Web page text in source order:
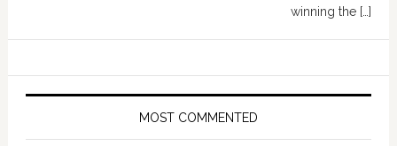
winning the […]
MOST COMMENTED